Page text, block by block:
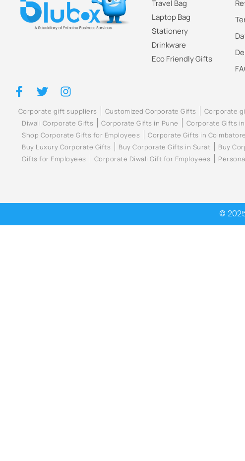
Travel Bag
Laptop Bag
Stationery
Drinkware
Eco Friendly Gifts
Corporate gift suppliers Customized Corporate Gifts Corporate
Diwali Corporate Gifts
Corporate Gifts in Pune Corporate Gifts
Shop Corporate Gifts for Employees
Corporate Gifts in Coimbatore
Buy Luxury Corporate Gifts
Buy Corporate Gifts in Surat Buy
Gifts for Employees
Corporate Diwali Gift for Employees
©